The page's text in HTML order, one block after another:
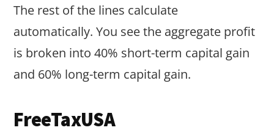
The rest of the lines calculate
automatically. You see the aggregate profit
is broken into 40% short-term capital gain
and 60% long-term capital gain.
FreeTaxUSA